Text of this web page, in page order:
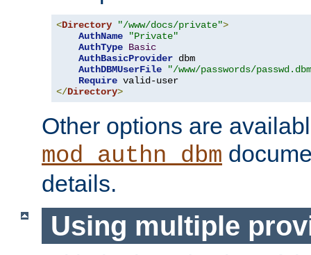
<Directory "/www/docs/private">
AuthName
"Private"
AuthType Basic
AuthBasicProvider dbm
AuthDBMUserFile
"/www/passwords/
Require
</Directory>
Other options are
mod_authn_dbm
details.
Using multiple